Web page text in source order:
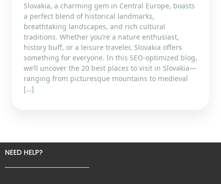
Slovakia, a charming gem in Central Europe, boasts
a perfect blend of historical landmarks,
breathtaking landscapes, and rich cultural
traditions. Whether you’re a nature enthusiast,
history buff, or a leisure traveler, Slovakia offers
something for everyone. In this SEO-optimized blog,
we’ll uncover the 20 best places to visit in Slovakia—
ranging from picturesque mountains to medieval
[…]
NEED HELP?